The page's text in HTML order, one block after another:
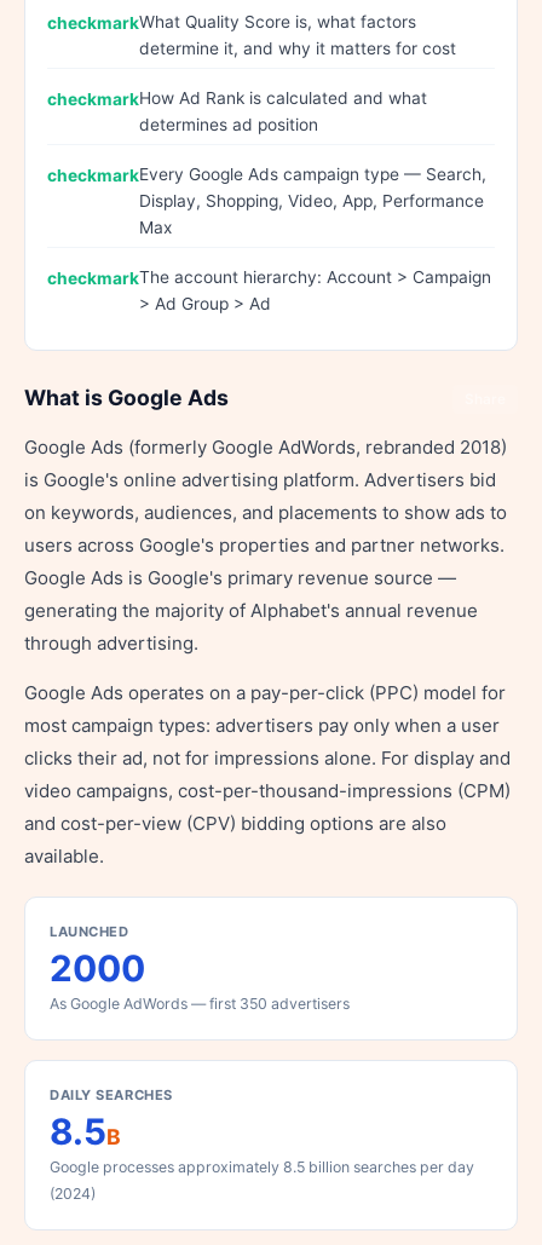
What Quality Score is, what factors
determine it, and why it matters for cost
How Ad Rank is calculated and what
determines ad position
Every Google Ads campaign type — Search,
Display, Shopping, Video, App, Performance
Max
The account hierarchy: Account > Campaign
> Ad Group > Ad
What is Google Ads
Google Ads (formerly Google AdWords, rebranded 2018)
is Google's online advertising platform. Advertisers bid
on keywords, audiences, and placements to show ads to
users across Google's properties and partner networks.
Google Ads is Google's primary revenue source —
generating the majority of Alphabet's annual revenue
through advertising.
Google Ads operates on a pay-per-click (PPC) model for
most campaign types: advertisers pay only when a user
clicks their ad, not for impressions alone. For display and
video campaigns, cost-per-thousand-impressions (CPM)
and cost-per-view (CPV) bidding options are also
available.
LAUNCHED
2000
As Google AdWords — first 350 advertisers
DAILY SEARCHES
8.5B
Google processes approximately 8.5 billion searches per day
(2024)